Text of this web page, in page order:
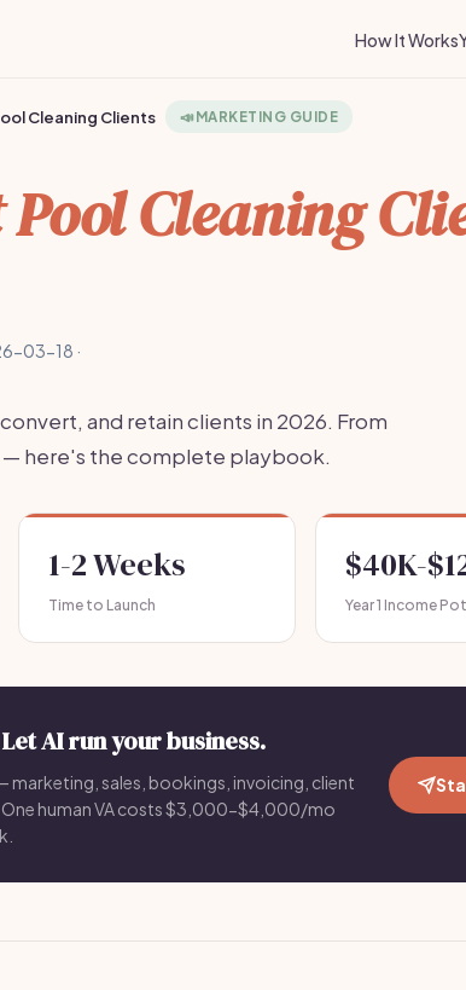
How It Works
Cleaning Clients 📣MARKETING GUIDE
Cleaning
03-18 ·
and retain clients in 2026. From
— here's the complete playbook.
1-2 Weeks
Time to Launch
$40K-
Year 1 Income
AI run your business.
marketing, sales, bookings, invoicing, client
. One human VA costs $3,000-$4,000/mo